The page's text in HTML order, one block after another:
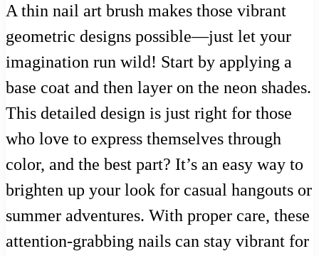
A thin nail art brush makes those vibrant
geometric designs possible—just let your
imagination run wild! Start by applying a
base coat and then layer on the neon shades.
This detailed design is just right for those
who love to express themselves through
color, and the best part? It’s an easy way to
brighten up your look for casual hangouts or
summer adventures. With proper care, these
attention-grabbing nails can stay vibrant for